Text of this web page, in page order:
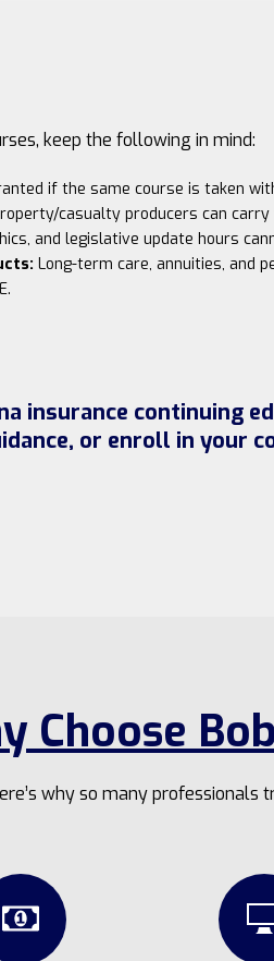
keep the following in mind:
if the same course is taken
casualty producers can
and legislative update hours
Long-term care, annuities, and
insurance continuing
or enroll in your
Choose
why so many professionals